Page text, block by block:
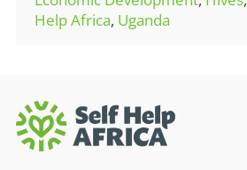
Help Africa, Uganda